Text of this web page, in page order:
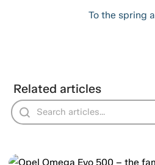
To the spring
Related articles